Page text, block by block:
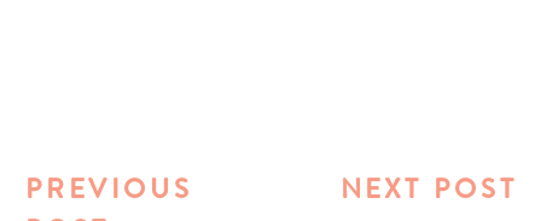
NEXT POST
PREVIOUS